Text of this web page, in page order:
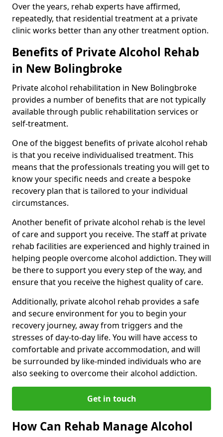
Over the years, rehab experts have affirmed,
repeatedly, that residential treatment at a private
clinic works better than any other treatment option.
Benefits of Private Alcohol Rehab
in New Bolingbroke
Private alcohol rehabilitation in New Bolingbroke
provides a number of benefits that are not typically
available through public rehabilitation services or
self-treatment.
One of the biggest benefits of private alcohol rehab
is that you receive individualised treatment. This
means that the professionals treating you will get to
know your specific needs and create a bespoke
recovery plan that is tailored to your individual
circumstances.
Another benefit of private alcohol rehab is the level
of care and support you receive. The staff at private
rehab facilities are experienced and highly trained in
helping people overcome alcohol addiction. They will
be there to support you every step of the way, and
ensure that you receive the highest quality of care.
Additionally, private alcohol rehab provides a safe
and secure environment for you to begin your
recovery journey, away from triggers and the
stresses of day-to-day life. You will have access to
comfortable and private accommodation, and will
be surrounded by like-minded individuals who are
also seeking to overcome their alcohol addiction.
Get in touch
How Can Rehab Manage Alcohol